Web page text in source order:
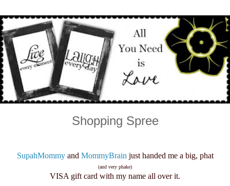
Shopping Spree
SupahMommyand MommyBrain just handed me a big, phat
(and very phake)
VISA gift card with my name all over it.